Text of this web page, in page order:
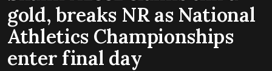
gold, breaks NR as National
Athletics Championships
enter final day